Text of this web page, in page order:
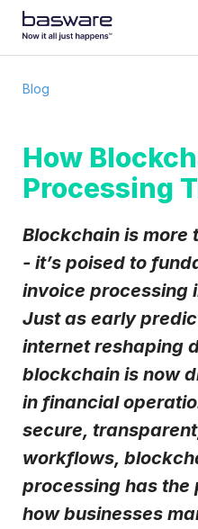
Blog
How
Processing
Blockchain is more
- it’s poised to
invoice processing
Just as early
internet reshaping
blockchain is now
in financial
secure,
workflows,
processing has the
how businesses
Country*
Notification frequency
*
Basware may process my
with thePrivacy Notice.
I agree to receive
Basware. *
I may unsubscribe from email